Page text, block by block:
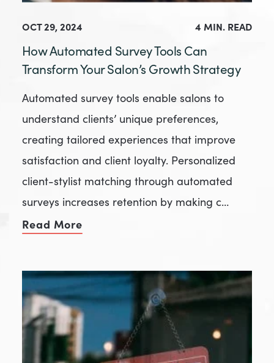
OCT 29, 2024 4 MIN. READ
How Automated Survey Tools Can
Transform Your Salon’s Growth Strategy
Automated survey tools enable salons to
understand clients’ unique preferences,
creating tailored experiences that improve
satisfaction and client loyalty. Personalized
client-stylist matching through automated
surveys increases retention by making c…
Read More